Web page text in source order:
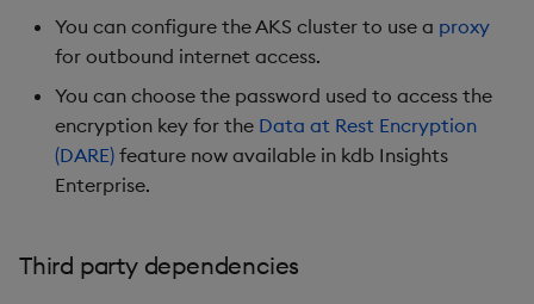
Release Date
1.5.2
Release Date
Release Date
You can configure the AKS cluster to use a proxy
for outbound internet access.
You can choose the password used to access the
encryption key for the Data at Rest Encryption
(DARE) feature now available in kdb Insights
Enterprise.
Third party dependencies